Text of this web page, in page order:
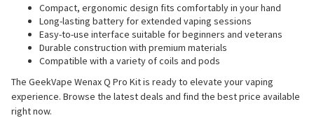
Compact, ergonomic design fits comfortably in your hand
Long-lasting battery for extended vaping sessions
Easy-to-use interface suitable for beginners and veterans
Durable construction with premium materials
Compatible with a variety of coils and pods
The GeekVape Wenax Q Pro Kit is ready to elevate your vaping
experience. Browse the latest deals and find the best price available
right now.